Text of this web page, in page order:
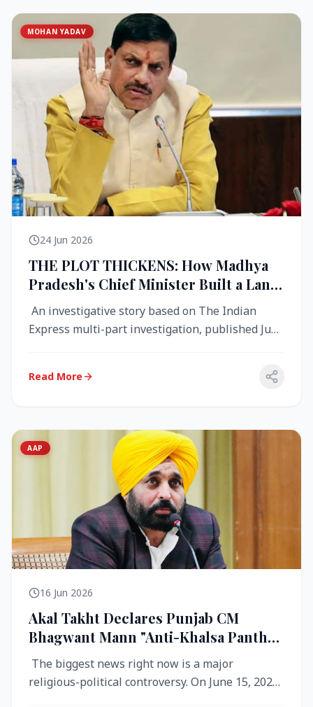
MOHAN YADAV
24 Jun 2026
THE PLOT THICKENS: How Madhya
Pradesh's Chief Minister Built a Land
Empire While Building Ujjain's Roads
An investigative story based on The Indian
Express multi-part investigation, published June
Read More
AAP
16 Jun 2026
Akal Takht Declares Punjab CM
Bhagwant Mann "Anti-Khalsa Panth"
Over Viral Video; Congress Demands
Resignation, AAP Cries Foul
The biggest news right now is a major
religious-political controversy. On June 15, 2026,